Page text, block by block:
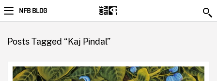
NFB BLOG
Posts Tagged “Kaj Pindal”